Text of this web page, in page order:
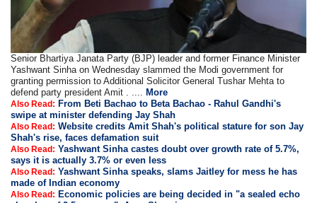
Senior Bhartiya Janata Party (BJP) leader and former Finance Minister
Yashwant Sinha on Wednesday slammed the Modi government for
granting permission to Additional Solicitor General Tushar Mehta to
defend party president Amit . ....
More
Also Read: From Beti Bachao to Beta Bachao - Rahul Gandhi's
swipe at minister defending Jay Shah
Also Read: Website credits Amit Shah's political stature for son Jay
Shah's rise, faces defamation suit
Also Read: Yashwant Sinha castes doubt over growth rate of 5.7%,
says it is actually 3.7% or even less
Also Read: Yashwant Sinha speaks, slams Jaitley for mess he has
made of Indian economy
Also Read: Economic policies are being decided in "a sealed echo